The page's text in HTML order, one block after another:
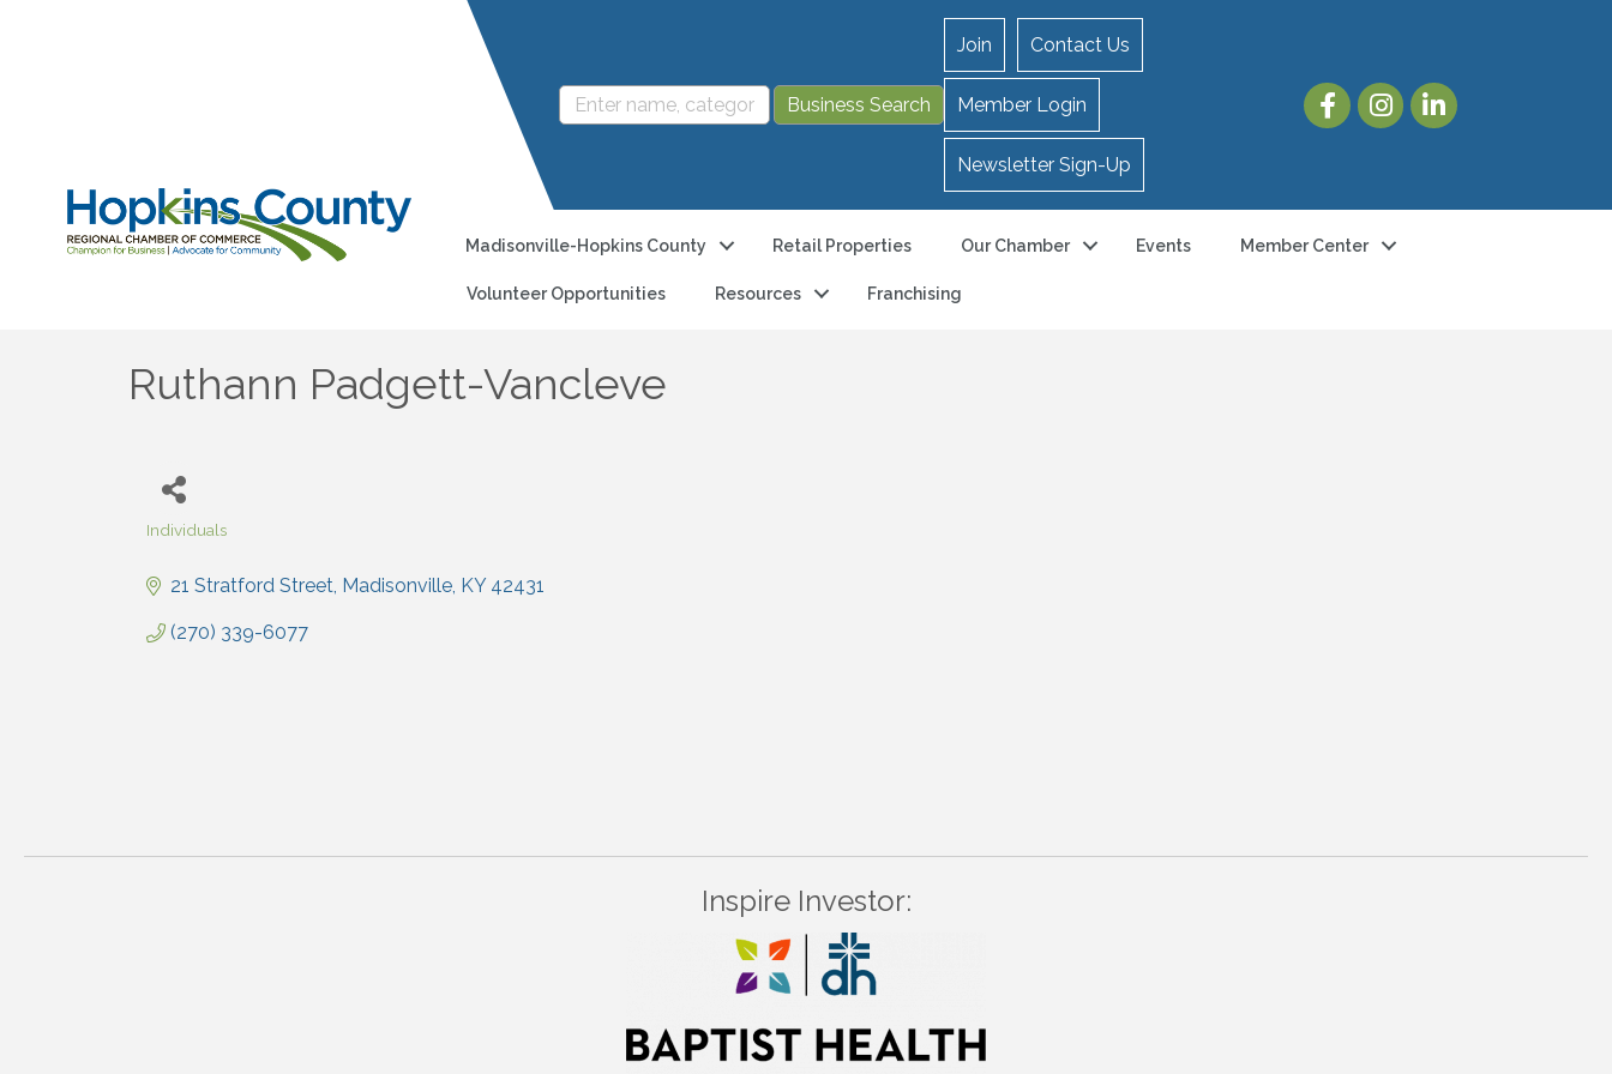
Join Contact Us
Member Login
Newsletter Sign-Up
Madisonville-Hopkins County Retail Properties Our Chamber Events Member Center
Volunteer Opportunities Resources Franchising
Ruthann Padgett-Vancleve
Individuals
21 Stratford Street Madisonville KY 42431
(270) 339-6077
Inspire Investor: